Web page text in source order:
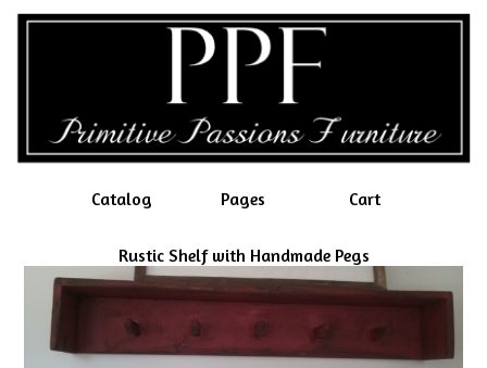
Catalog Pages Cart
Rustic Shelf with Handmade Pegs